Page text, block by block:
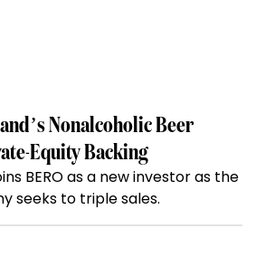
Nonalcoholic Beer
Equity Backing
BERO as a new investor as the
seeks to triple sales.